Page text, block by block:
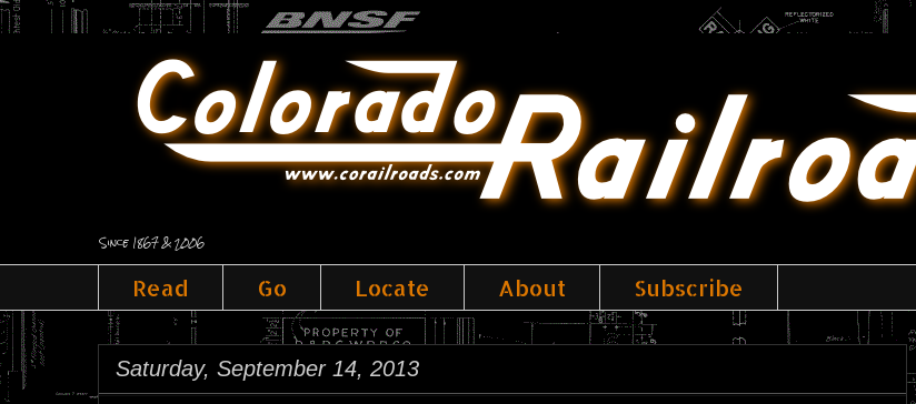
Since 1867 & 2006
Read Go Locate About Subscribe
Saturday, September 14, 2013